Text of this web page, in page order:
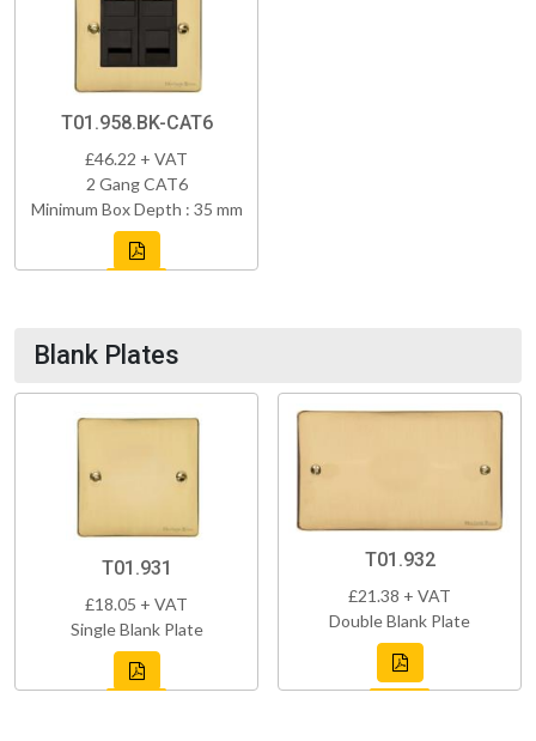
T01.958.BK-CAT6
£46.22 + VAT
2 Gang CAT6
Minimum Box Depth : 35 mm
Blank Plates
T01.931
£18.05 + VAT
Single Blank Plate
T01.932
£21.38 + VAT
Double Blank Plate